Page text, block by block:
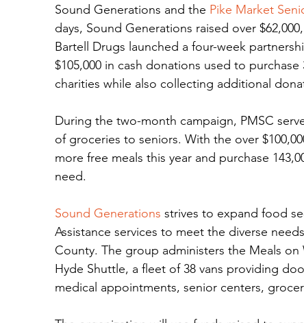
Sound Generations and the Pike Market
days, Sound Generations raised over
Bartell Drugs launched a four-week
$105,000 in cash donations used to
charities while also collecting additional
During the two-month campaign, PMSC
of groceries to seniors. With the over
more free meals this year and purchase
need.
Sound Generations strives to expand food
Assistance services to meet the diverse
County. The group administers the Meals
Hyde Shuttle, a fleet of 38 vans providing
medical appointments, senior centers,